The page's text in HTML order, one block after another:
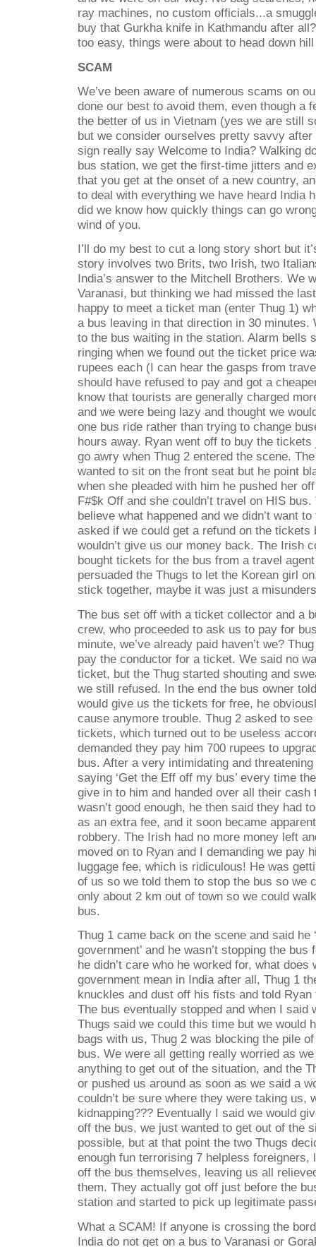
ray machines, no custom officials...a
buy that Gurkha knife in Kathmandu after
too easy, things were about to head down
SCAM
We’ve been aware of numerous scams on
done our best to avoid them, even though a
the better of us in Vietnam (yes we are still
but we consider ourselves pretty savvy
sign really say Welcome to India? Walking
bus station, we get the first-time jitters and
that you get at the onset of a new country,
to deal with everything we have heard India
did we know how quickly things can go
wind of you.
I’ll do my best to cut a long story short but
story involves two Brits, two Irish, two
India’s answer to the Mitchell Brothers. We
Varanasi, but thinking we had missed the
happy to meet a ticket man (enter Thug 1)
a bus leaving in that direction in 30 minutes.
to the bus waiting in the station. Alarm bells
ringing when we found out the ticket price
rupees each (I can hear the gasps from
should have refused to pay and got a
know that tourists are generally charged
and we were being lazy and thought we
one bus ride rather than trying to change
hours away. Ryan went off to buy the
go awry when Thug 2 entered the scene.
wanted to sit on the front seat but he point
when she pleaded with him he pushed her
F#$k Off and she couldn’t travel on HIS
believe what happened and we didn’t want
asked if we could get a refund on the tickets
wouldn’t give us our money back. The Irish
bought tickets for the bus from a travel
persuaded the Thugs to let the Korean girl
stick together, maybe it was just a
The bus set off with a ticket collector and a
crew, who proceeded to ask us to pay for
minute, we’ve already paid haven’t we?
pay the conductor for a ticket. We said no
ticket, but the Thug started shouting and
we still refused. In the end the bus owner
would give us the tickets for free, he
cause anymore trouble. Thug 2 asked to
tickets, which turned out to be useless
demanded they pay him 700 rupees to
bus. After a very intimidating and
saying ‘Get the Eff off my bus’ every time
give in to him and handed over all their
wasn’t good enough, he then said they had
as an extra fee, and it soon became
robbery. The Irish had no more money left
moved on to Ryan and I demanding we pay
luggage fee, which is ridiculous! He was
of us so we told them to stop the bus so we
only about 2 km out of town so we could
bus.
Thug 1 came back on the scene and said he
government’ and he wasn’t stopping the
he didn’t care who he worked for, what does
government mean in India after all, Thug 1
knuckles and dust off his fists and told
The bus eventually stopped and when I said
Thugs said we could this time but we would
bags with us, Thug 2 was blocking the pile
bus. We were all getting really worried as
anything to get out of the situation, and the
or pushed us around as soon as we said a
couldn’t be sure where they were taking us,
kidnapping??? Eventually I said we would
off the bus, we just wanted to get out of the
possible, but at that point the two Thugs
enough fun terrorising 7 helpless foreigners,
off the bus themselves, leaving us all
them. They actually got off just before the
station and started to pick up legitimate
What a SCAM! If anyone is crossing the
India do not get on a bus to Varanasi or